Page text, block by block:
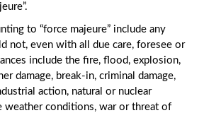
to “force majeure” include any
not, even with all due care, foresee or
include the fire, flood, explosion,
damage, break-in, criminal damage,
action, natural or nuclear
weather conditions, war or threat of